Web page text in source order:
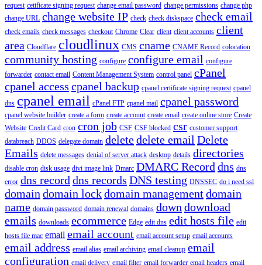
request cetificate signing request change email password change permissions change php
change URL change website IP check check diskspace check email
check emails check messages checkout Chrome Clear client client accounts client
area Cloudflare cloudlinux CMS cname CNAME Record colocation
community hosting configure configure email configure
forwarder contact email Content Management System control panel cPanel
cpanel access cpanel backup cpanel certificate signing request cpanel
dns cpanel email cPanel FTP cpanel mail cpanel password
cpanel website builder create a form create account create email create online store Create
Website Credit Card cron cron job CSF CSF blocked csr customer support
databreach DDOS delegate domain deletedelete email Delete
Emails delete messages denial of server attack desktop details directories
disable cron disk usage divi image link Dmarc DMARC Record dns dns
error dns record dns records DNS testing DNSSEC do i need ssl
domain domain lockdomain managementdomain
name domain password domain renewal domains down download
emails downloads ecommerce Edge edit dns edit hosts file edit
hosts file mac email email account email account setup email accounts
email address email alias email archiving email cleanup email
configuration email delivery email filter email forwarder email headers email